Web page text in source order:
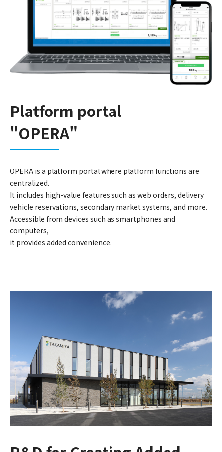
Platform portal
"OPERA"
OPERA is a platform portal where platform functions are
centralized.
It includes high-value features such as web orders, delivery
vehicle reservations, secondary market systems, and more.
Accessible from devices such as smartphones and
computers,
it provides added convenience.